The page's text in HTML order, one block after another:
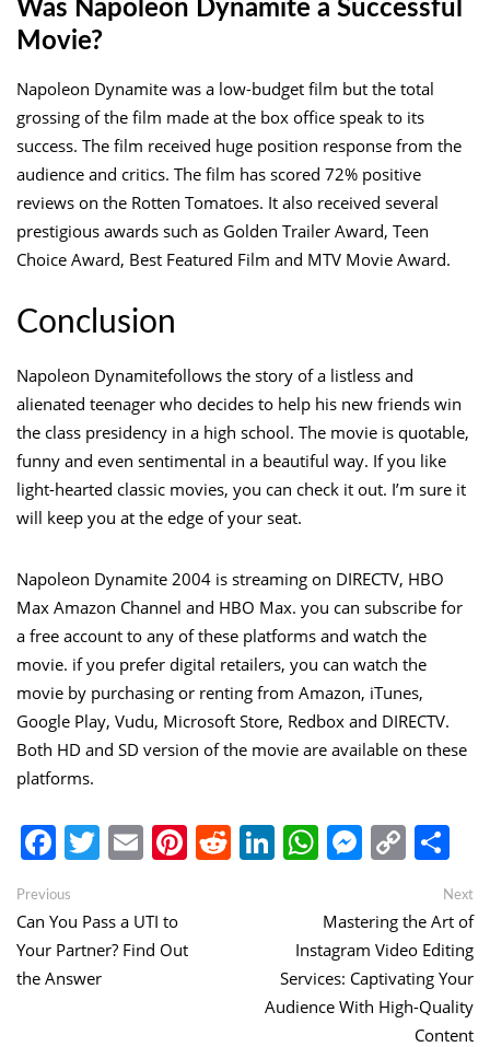
Was Napoleon Dynamite a Successful
Movie?
Napoleon Dynamite was a low-budget film but the total
grossing of the film made at the box office speak to its
success. The film received huge position response from the
audience and critics. The film has scored 72% positive
reviews on the Rotten Tomatoes. It also received several
prestigious awards such as Golden Trailer Award, Teen
Choice Award, Best Featured Film and MTV Movie Award.
Conclusion
Napoleon Dynamitefollows the story of a listless and
alienated teenager who decides to help his new friends win
the class presidency in a high school. The movie is quotable,
funny and even sentimental in a beautiful way. If you like
light-hearted classic movies, you can check it out. I’m sure it
will keep you at the edge of your seat.
Napoleon Dynamite 2004 is streaming on DIRECTV, HBO
Max Amazon Channel and HBO Max. you can subscribe for
a free account to any of these platforms and watch the
movie. if you prefer digital retailers, you can watch the
movie by purchasing or renting from Amazon, iTunes,
Google Play, Vudu, Microsoft Store, Redbox and DIRECTV.
Both HD and SD version of the movie are available on these
platforms.
Facebook
Twitter
EmailPinterest
Reddit
LinkedIn
WhatsApp
Copy
Link
Post
navigation
Previous
post:
Can You Pass a UTI to
Your Partner? Find Out
the Answer
Next
Mastering the Art of
Instagram Video Editing
Services: Captivating Your
Audience With High-Quality
Content